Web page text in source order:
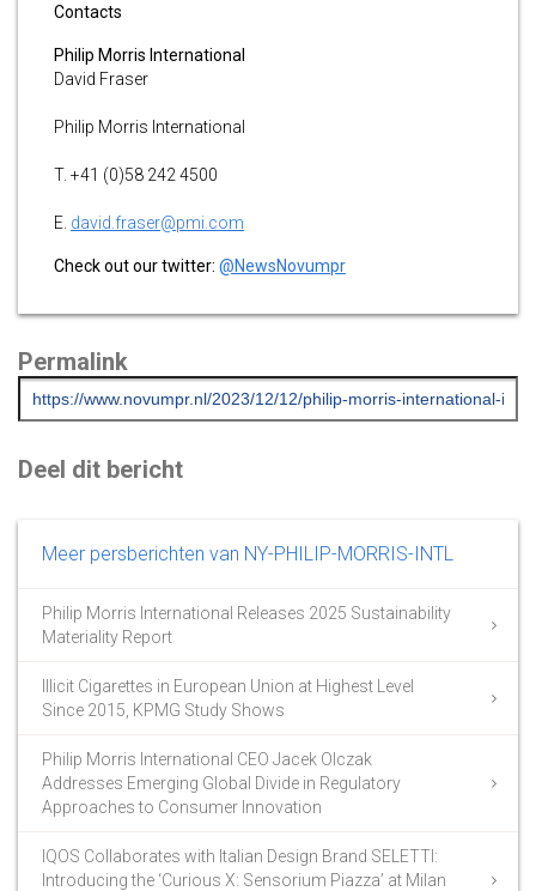
Contacts
Philip Morris International
David Fraser
Philip Morris International
T. +41 (0)58 242 4500
E. david.fraser@pmi.com
Check out our twitter: @NewsNovumpr
Permalink
Deel dit bericht
Meer persberichten van NY-PHILIP-MORRIS-INTL
Philip Morris International Releases 2025 Sustainability
Materiality Report
Illicit Cigarettes in European Union at Highest Level
Since 2015, KPMG Study Shows
Philip Morris International CEO Jacek Olczak
Addresses Emerging Global Divide in Regulatory
Approaches to Consumer Innovation
IQOS Collaborates with Italian Design Brand SELETTI:
Introducing the ‘Curious X: Sensorium Piazza’ at Milan